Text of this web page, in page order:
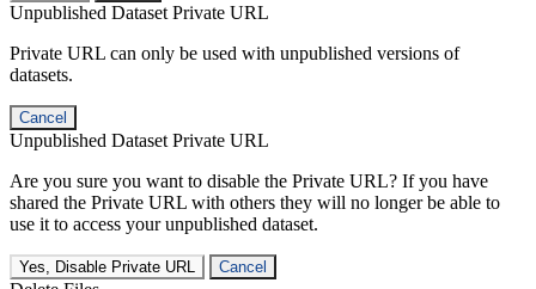
Unpublished Dataset Private URL
Private URL can only be used with unpublished versions of
datasets.
Cancel
Unpublished Dataset Private URL
Are you sure you want to disable the Private URL? If you have
shared the Private URL with others they will no longer be able to
use it to access your unpublished dataset.
Yes, Disable Private URL Cancel